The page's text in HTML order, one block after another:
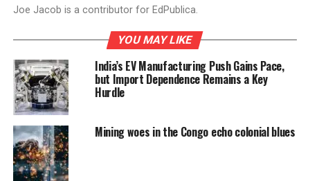
Joe Jacob is a contributor for EdPublica.
YOU MAY LIKE
India’s EV Manufacturing Push Gains Pace,
but Import Dependence Remains a Key
Hurdle
Mining woes in the Congo echo colonial blues